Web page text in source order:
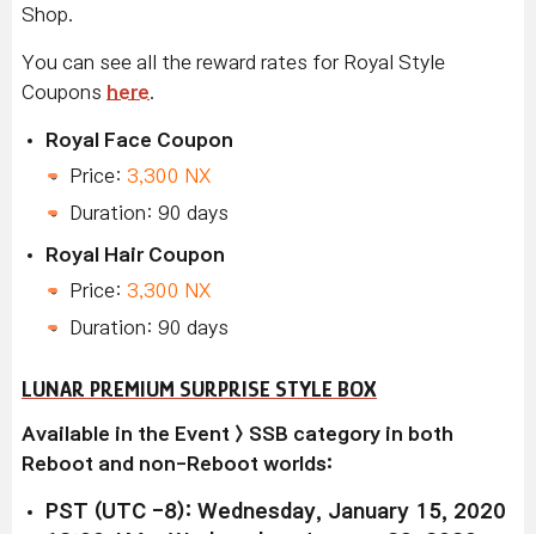
Shop.
You can see all the reward rates for Royal Style
Coupons here
Royal Face Coupon
Price: 3,300 NX
Duration: 90 days
Royal Hair Coupon
Price: 3,300 NX
Duration: 90 days
LUNAR PREMIUM SURPRISE STYLE BOX
Available in the Event > SSB category in both
Reboot and non-Reboot worlds:
PST (UTC -8): Wednesday, January 15, 2020